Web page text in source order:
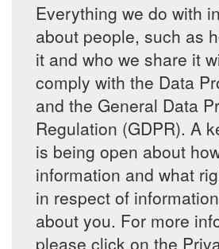
Everything we do with
about people, such as
it and who we share it
comply with the Data
and the General Data
Regulation (GDPR). A
is being open about
information and what
in respect of
about you. For more
please click on the